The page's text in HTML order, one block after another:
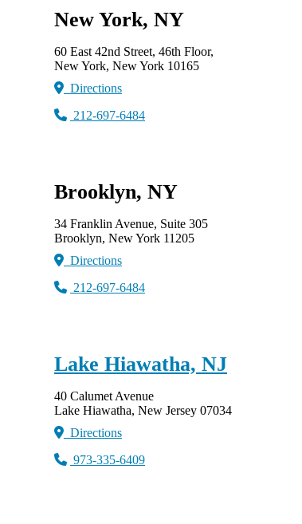
New York, NY
60 East 42nd Street, 46th Floor,
New York, New York 10165
Directions
212-697-6484
Brooklyn, NY
34 Franklin Avenue, Suite 305
Brooklyn, New York 11205
Directions
212-697-6484
Lake Hiawatha, NJ
40 Calumet Avenue
Lake Hiawatha, New Jersey 07034
Directions
973-335-6409